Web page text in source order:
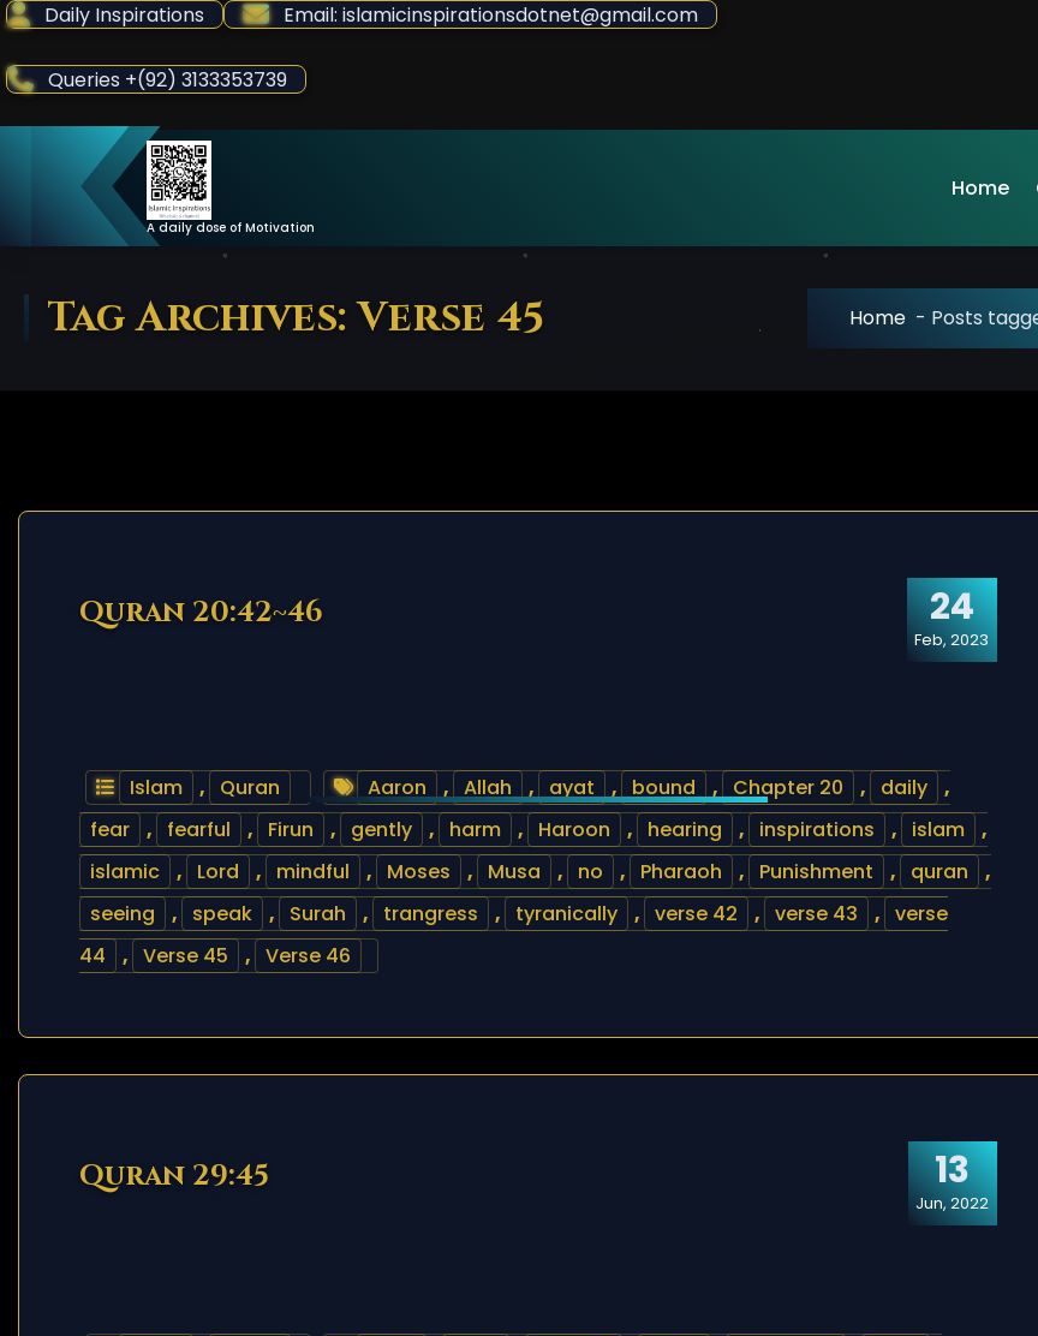
Skip
Content
Daily Inspirations Email: islamicinspirationsdotnet@gmail.com
Queries +(92) 3133353739
A daily dose of Motivation
Home
Tag Archives: Verse 45 Home - Posts
24
Feb, 2023
Quran 20:42~46
Islam , Quran Aaron , Allah , ayat , bound , Chapter 20 , daily
,
fear
, fearful , Firun , gently , harm , Haroon , hearing , inspirations , islam
,
islamic
, Lord , mindful , Moses , Musa , no , Pharaoh , Punishment , quran
,
seeing
, speak , Surah , trangress , tyranically , verse 42 , verse 43 , verse
44
, Verse 45 , Verse 46
13
Jun, 2022
Quran 29:45